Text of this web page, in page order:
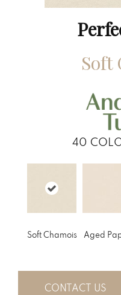
Soft
40
Soft Chamois Aged
CONTACT US